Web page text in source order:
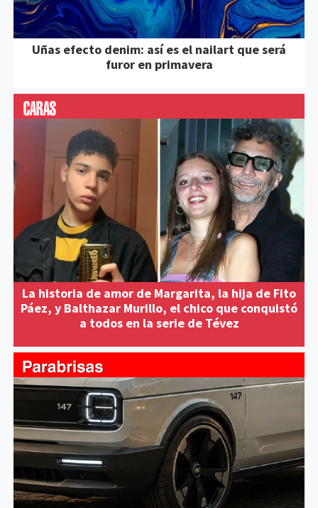
Uñas efecto denim: así es el nailart que será
furor en primavera
La historia de amor de Margarita, la hija de Fito
Páez, y Balthazar Murillo, el chico que conquistó
a todos en la serie de Tévez